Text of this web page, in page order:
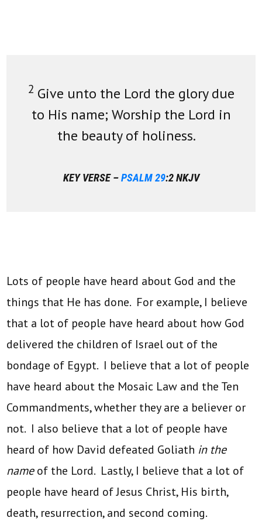
2 Give unto the Lord the glory due
to His name; Worship the Lord in
the beauty of holiness.
KEY VERSE –PSALM 29:2 NKJV
Lots of people have heard about God and the
things that He has done. For example, I believe
that a lot of people have heard about how God
delivered the children of Israel out of the
bondage of Egypt. I believe that a lot of people
have heard about the Mosaic Law and the Ten
Commandments, whether they are a believer or
not. I also believe that a lot of people have
heard of how David defeated Goliath in the
nameof the Lord. Lastly, I believe that a lot of
people have heard of Jesus Christ, His birth,
death, resurrection, and second coming.